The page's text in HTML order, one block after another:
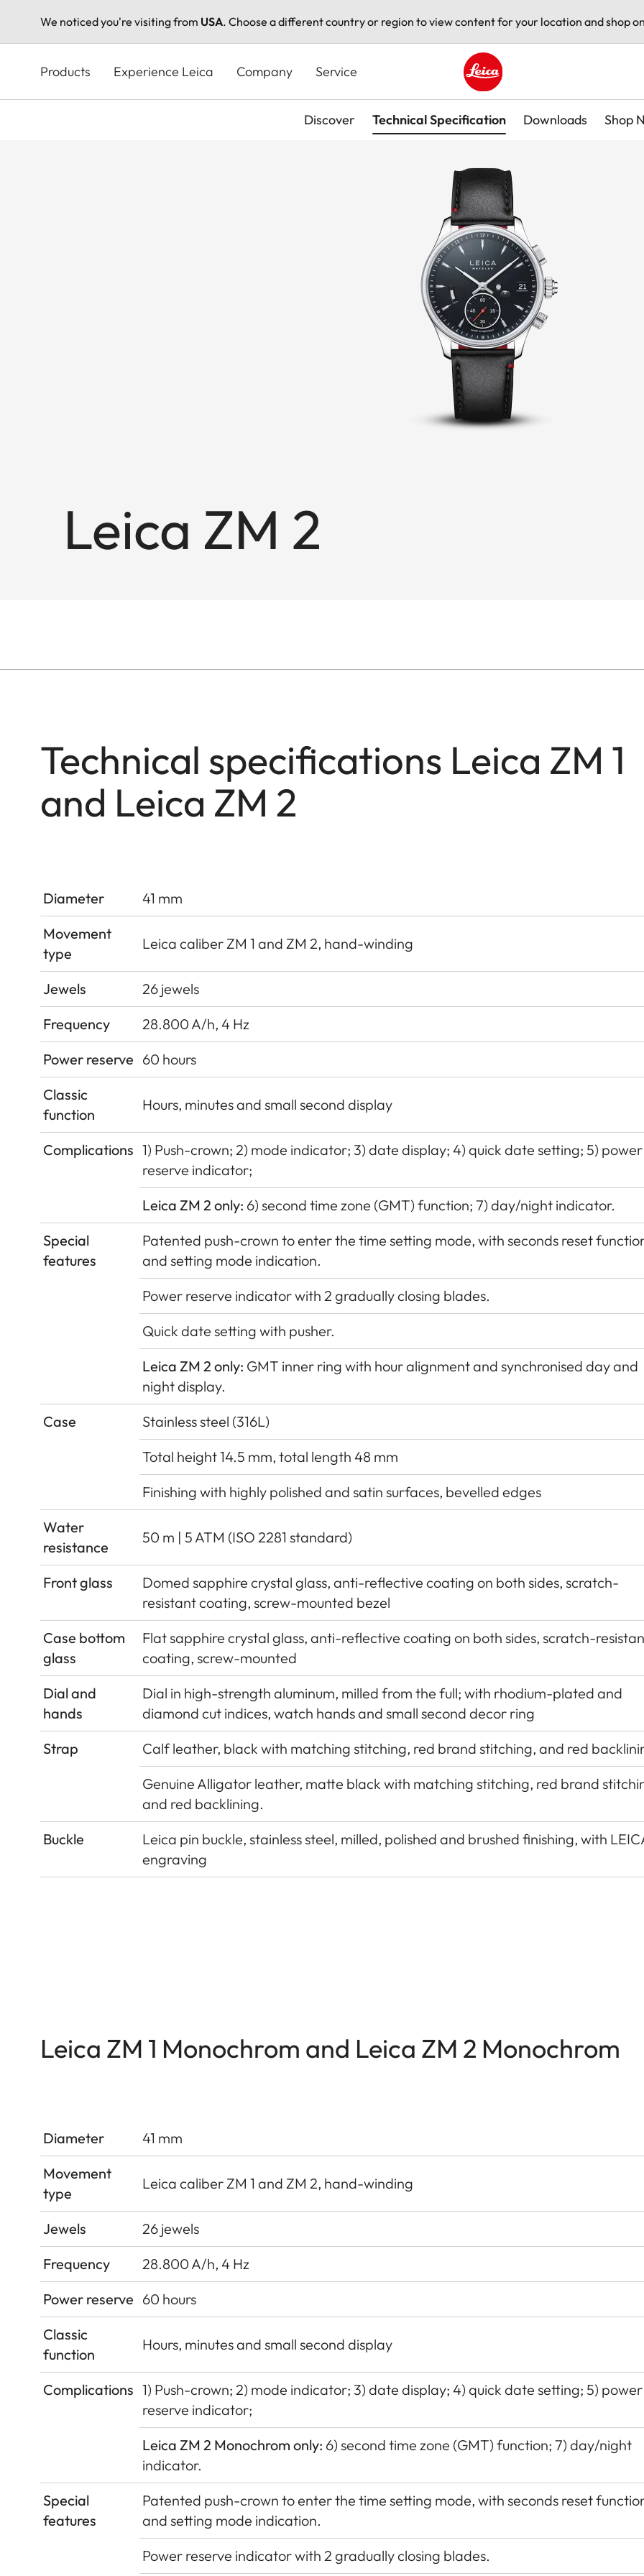
We noticed you're visiting from USA. Choose a different country or region to view content for your location and shop
content
Products Experience Leica Company Service
Leica logo - Home
Discover Technical Specification Downloads Shop
Leica ZM 2
Technical specifications Leica ZM 1
and Leica ZM 2
Diameter
41 mm
Movement
type
Leica caliber ZM 1 and ZM 2, hand-winding
Jewels
26 jewels
Frequency
28.800 A/h, 4 Hz
Power reserve 60 hours
Classic
function
Hours, minutes and small second display
Complications 1) Push-crown; 2) mode indicator; 3) date display; 4) quick date setting; 5) power
reserve indicator;
Leica ZM 2 only: 6) second time zone (GMT) function; 7) day/night indicator.
Special
features
Patented push-crown to enter the time setting mode, with seconds reset
and setting mode indication.
Power reserve indicator with 2 gradually closing blades.
Quick date setting with pusher.
Leica ZM 2 only: GMT inner ring with hour alignment and synchronised day and
night display.
Case
Stainless steel (316L)
Total height 14.5 mm, total length 48 mm
Finishing with highly polished and satin surfaces, bevelled edges
Water
resistance
50 m | 5 ATM (ISO 2281 standard)
Front glass
Domed sapphire crystal glass, anti-reflective coating on both sides, scratch-
resistant coating, screw-mounted bezel
Case bottom
glass
Flat sapphire crystal glass, anti-reflective coating on both sides, scratch-
coating, screw-mounted
Dial and
hands
Dial in high-strength aluminum, milled from the full; with rhodium-plated and
diamond cut indices, watch hands and small second decor ring
Strap
Calf leather, black with matching stitching, red brand stitching, and red
Genuine Alligator leather, matte black with matching stitching, red brand
and red backlining.
Buckle
Leica pin buckle, stainless steel, milled, polished and brushed finishing, with
engraving
Leica ZM 1 Monochrom and Leica ZM 2 Monochrom
Diameter
41 mm
Movement
type
Leica caliber ZM 1 and ZM 2, hand-winding
Jewels
26 jewels
Frequency
28.800 A/h, 4 Hz
Power reserve 60 hours
Classic
function
Hours, minutes and small second display
Complications 1) Push-crown; 2) mode indicator; 3) date display; 4) quick date setting; 5) power
reserve indicator;
Leica ZM 2 Monochrom only: 6) second time zone (GMT) function; 7) day/night
indicator.
Special
features
Patented push-crown to enter the time setting mode, with seconds reset
and setting mode indication.
Power reserve indicator with 2 gradually closing blades.